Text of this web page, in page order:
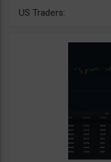
US Traders: